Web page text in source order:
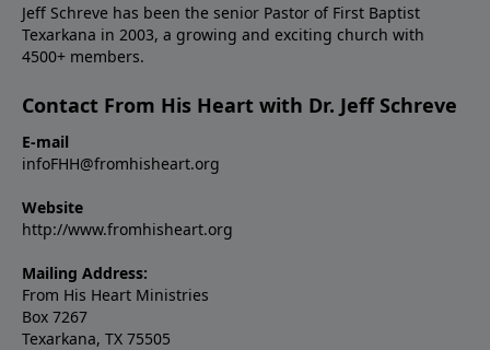
Jeff Schreve has been the senior Pastor of First Baptist
Texarkana in 2003, a growing and exciting church with
4500+ members.
Contact From His Heart with Dr. Jeff Schreve
E-mail
infoFHH@fromhisheart.org
Website
http://www.fromhisheart.org
Mailing Address:
From His Heart Ministries
Box 7267
Texarkana, TX 75505